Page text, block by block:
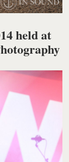
held at